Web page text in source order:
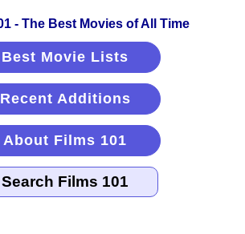
Best Movie Lists
Recent Additions
About Films 101